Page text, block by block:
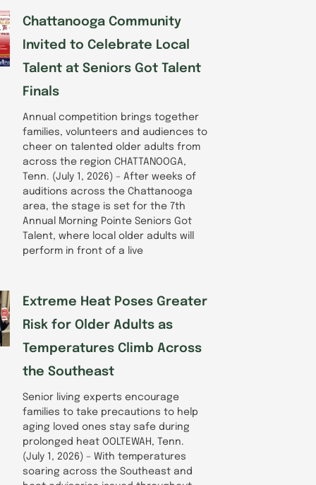
Chattanooga Community
Invited to Celebrate Local
Talent at Seniors Got Talent
Finals
Annual competition brings together
families, volunteers and audiences to
cheer on talented older adults from
across the region CHATTANOOGA,
Tenn. (July 1, 2026) – After weeks of
auditions across the Chattanooga
area, the stage is set for the 7th
Annual Morning Pointe Seniors Got
Talent, where local older adults will
perform in front of a live
Extreme Heat Poses Greater
Risk for Older Adults as
Temperatures Climb Across
the Southeast
Senior living experts encourage
families to take precautions to help
aging loved ones stay safe during
prolonged heat OOLTEWAH, Tenn.
(July 1, 2026) – With temperatures
soaring across the Southeast and